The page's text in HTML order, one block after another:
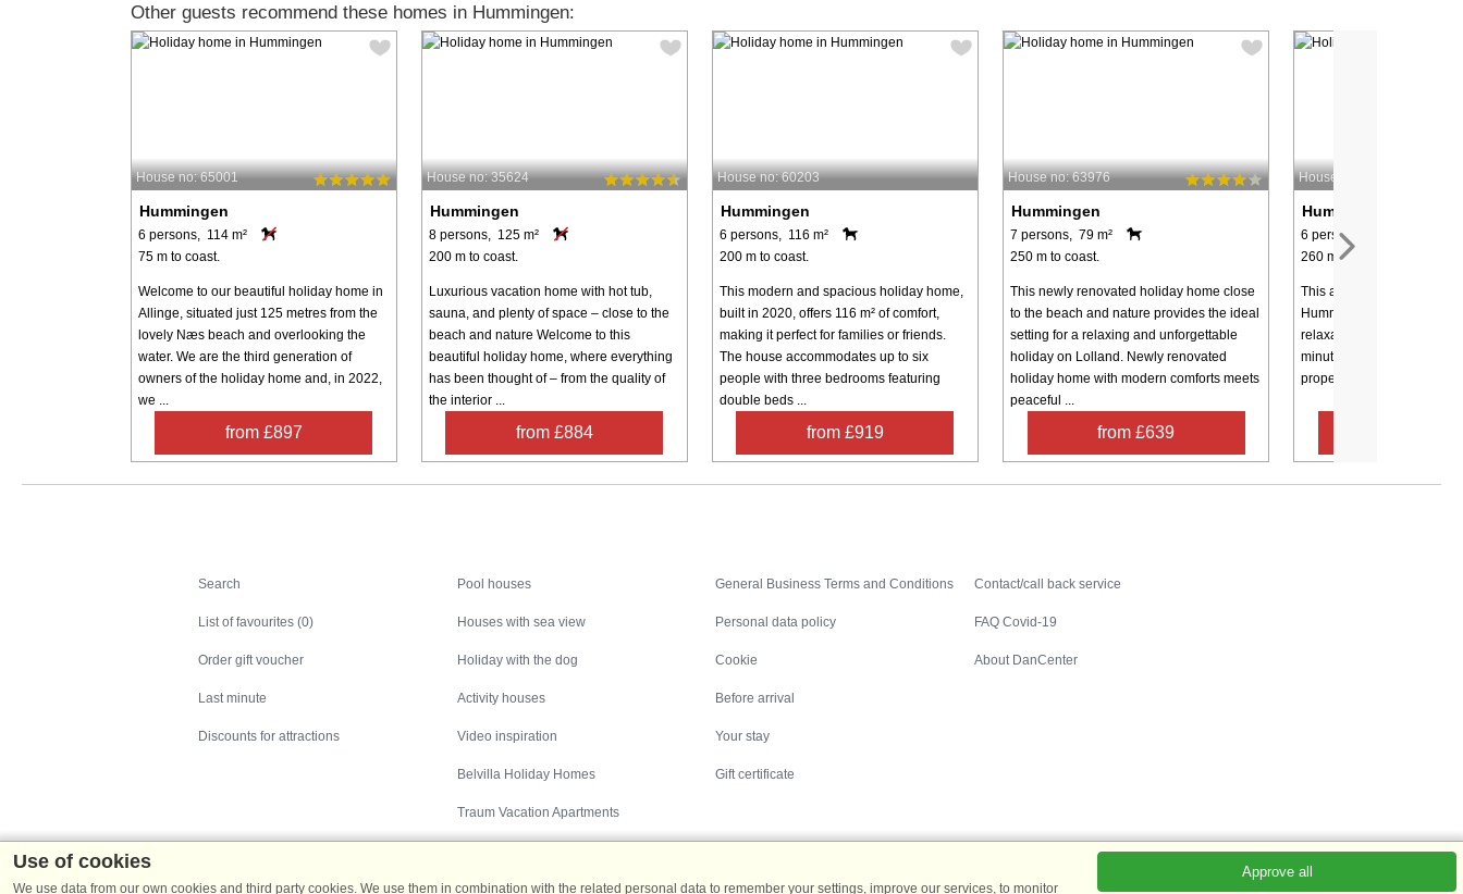
Other guests recommend these homes in Hummingen:
House no: 65001
Hummingen
6 persons, 114 m²
75 m to coast.
Welcome to our beautiful holiday home in
Allinge, situated just 125 metres from the
lovely Næs beach and overlooking the
water. We are the third generation of
owners of the holiday home and, in 2022,
we ...
from £897
House no: 35624
Hummingen
8 persons, 125 m²
200 m to coast.
Luxurious vacation home with hot tub,
sauna, and plenty of space – close to the
beach and nature Welcome to this
beautiful holiday home, where everything
has been thought of – from the quality of
the interior ...
from £884
House no: 60203
Hummingen
6 persons, 116 m²
200 m to coast.
This modern and spacious holiday home,
built in 2020, offers 116 m² of comfort,
making it perfect for families or friends.
The house accommodates up to six
people with three bedrooms featuring
double beds ...
from £919
House no: 63976
Hummingen
7 persons, 79 m²
250 m to coast.
This newly renovated holiday home close
to the beach and nature provides the ideal
setting for a relaxing and unforgettable
holiday on Lolland. Newly renovated
holiday home with modern comforts meets
peaceful ...
from £639
House no: 48618
Hummingen
6 persons, 119 m²
260 m to coast.
This attractively located
Hummingen offers a hot
relaxation and wellness,
minute walk to the nearby
property is located in a
Search
List of favourites (0)
Order gift voucher
Last minute
Discounts for attractions
Pool houses
Houses with sea view
Holiday with the dog
Activity houses
Video inspiration
Belvilla Holiday Homes
Traum Vacation Apartments
General Business Terms and Conditions
Personal data policy
Cookie
Before arrival
Your stay
Gift certificate
Contact/call back service
FAQ Covid-19
About DanCenter
Use of cookies
We use data from our own cookies and third party cookies. We use them in combination with the related personal data to remember your settings, improve our services, to monitor
Approve all